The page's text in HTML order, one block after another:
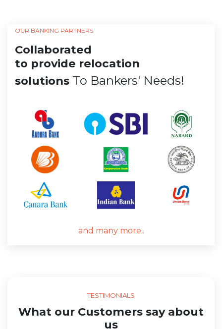
OUR BANKING PARTNERS
Collaborated
to provide relocation
solutions To Bankers' Needs!
and many more..
TESTIMONIALS
What our Customers say about
us